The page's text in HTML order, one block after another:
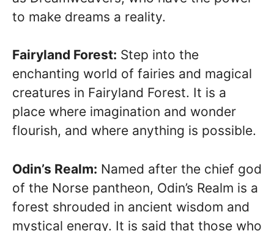
to make dreams a reality.
Fairyland Forest: Step into the
enchanting world of fairies and magical
creatures in Fairyland Forest. It is a
place where imagination and wonder
flourish, and where anything is possible.
Odin’s Realm: Named after the chief god
of the Norse pantheon, Odin’s Realm is a
forest shrouded in ancient wisdom and
mystical energy. It is said that those who